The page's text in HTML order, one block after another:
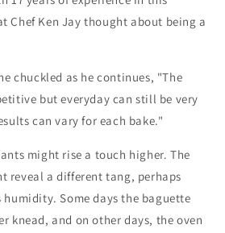
Chef Ken Jay thought about being a
chuckled as he continues, "The
but everyday can still be very
can vary for each bake."
might rise a touch higher. The
reveal a different tang, perhaps
Some days the baguette
knead, and on other days, the oven